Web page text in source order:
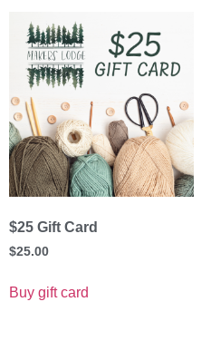
$25 Gift Card
$25.00
Buy gift card